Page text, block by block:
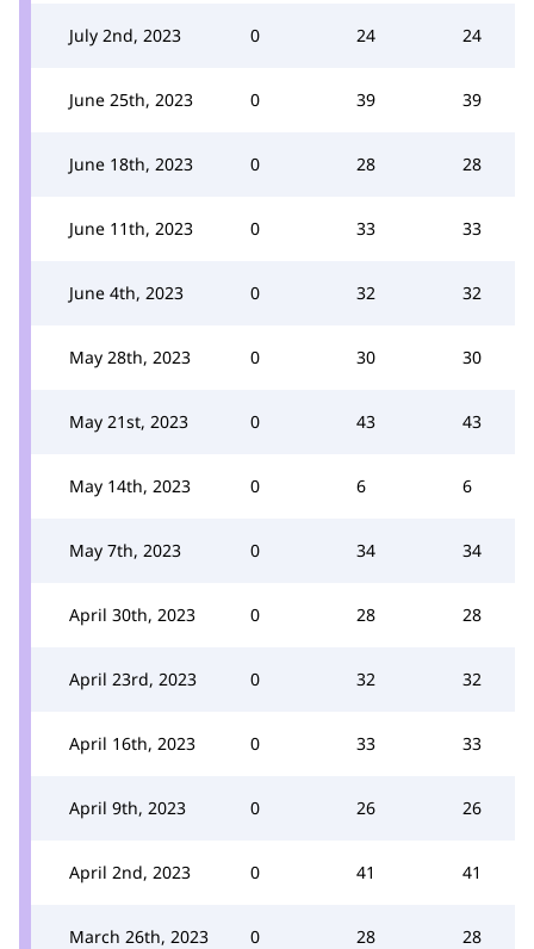
July 2nd, 2023 0 24 24
June 25th, 2023 0 39 39
June 18th, 2023 0 28 28
June 11th, 2023 0 33 33
June 4th, 2023 0 32 32
May 28th, 2023 0 30 30
May 21st, 2023 0 43 43
May 14th, 2023 0 6 6
May 7th, 2023 0 34 34
April 30th, 2023 0 28 28
April 23rd, 2023 0 32 32
April 16th, 2023 0 33 33
April 9th, 2023 0 26 26
April 2nd, 2023 0 41 41
March 26th, 2023 0 28 28